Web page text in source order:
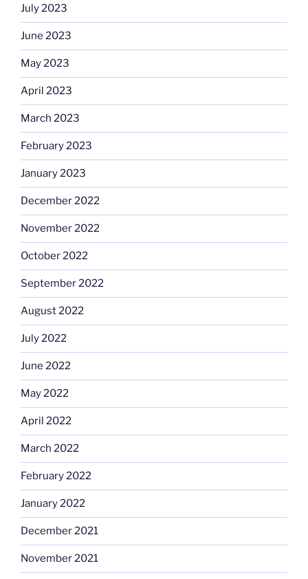
July 2023
June 2023
May 2023
April 2023
March 2023
February 2023
January 2023
December 2022
November 2022
October 2022
September 2022
August 2022
July 2022
June 2022
May 2022
April 2022
March 2022
February 2022
January 2022
December 2021
November 2021